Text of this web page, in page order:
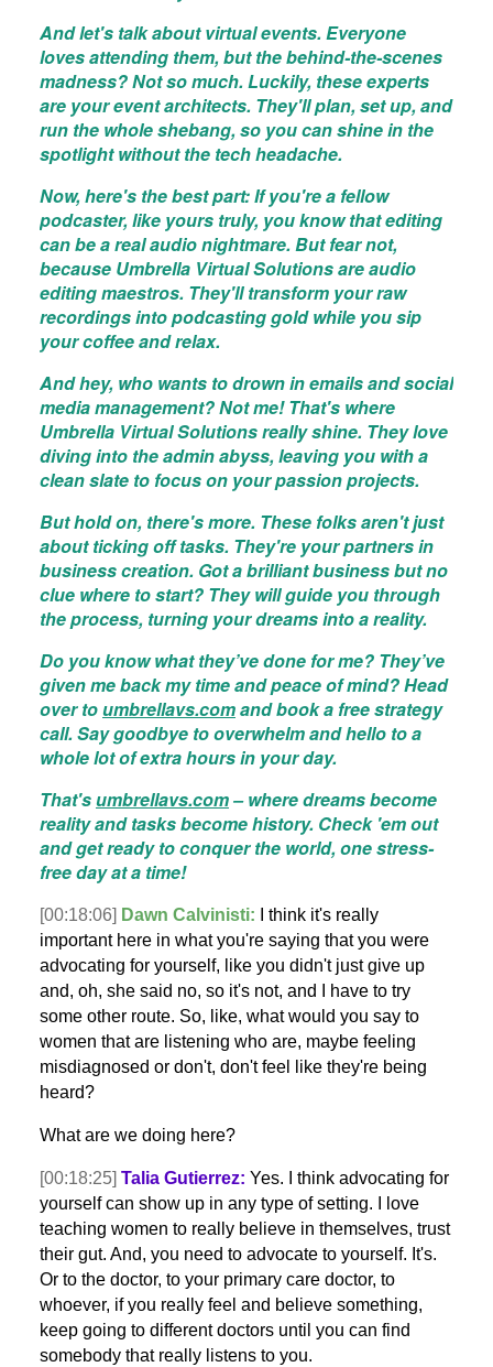
And let's talk about virtual events. Everyone
loves attending them, but the behind-the-scenes
madness? Not so much. Luckily, these experts
are your event architects. They'll plan, set up, and
run the whole shebang, so you can shine in the
spotlight without the tech headache.
Now, here's the best part: If you're a fellow
podcaster, like yours truly, you know that editing
can be a real audio nightmare. But fear not,
because Umbrella Virtual Solutions are audio
editing maestros. They'll transform your raw
recordings into podcasting gold while you sip
your coffee and relax.
And hey, who wants to drown in emails and social
media management? Not me! That's where
Umbrella Virtual Solutions really shine. They love
diving into the admin abyss, leaving you with a
clean slate to focus on your passion projects.
But hold on, there's more. These folks aren't just
about ticking off tasks. They're your partners in
business creation. Got a brilliant business but no
clue where to start? They will guide you through
the process, turning your dreams into a reality.
Do you know what they’ve done for me? They’ve
given me back my time and peace of mind? Head
over toumbrellavs.comand book a free strategy
call. Say goodbye to overwhelm and hello to a
whole lot of extra hours in your day.
That'sumbrellavs.com– where dreams become
reality and tasks become history. Check 'em out
and get ready to conquer the world, one stress-
free day at a time!
[00:18:06] Dawn Calvinisti: I think it's really
important here in what you're saying that you were
advocating for yourself, like you didn't just give up
and, oh, she said no, so it's not, and I have to try
some other route. So, like, what would you say to
women that are listening who are, maybe feeling
misdiagnosed or don't, don't feel like they're being
heard?
What are we doing here?
[00:18:25] Talia Gutierrez: Yes. I think advocating for
yourself can show up in any type of setting. I love
teaching women to really believe in themselves, trust
their gut. And, you need to advocate to yourself. It's.
Or to the doctor, to your primary care doctor, to
whoever, if you really feel and believe something,
keep going to different doctors until you can find
somebody that really listens to you.